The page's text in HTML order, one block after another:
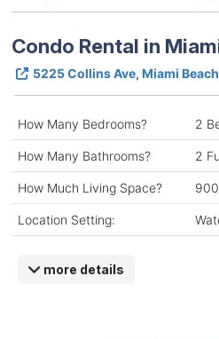
Condo Rental in
5225 Collins Ave, Miami
How Many Bedrooms? 2
How Many Bathrooms? 2
How Much Living Space?
Location Setting:
more details